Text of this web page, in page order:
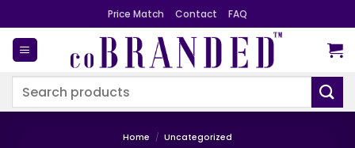
to
content
Price Match Contact FAQ
Search
Home / Uncategorized